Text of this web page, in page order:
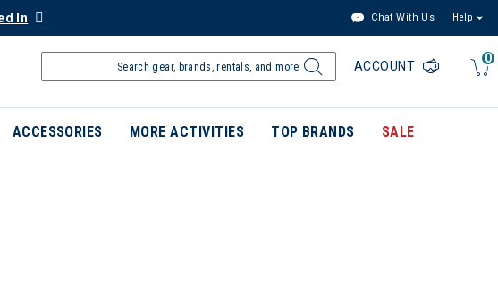
In Chat With Us Help
0
ACCOUNT
ACCESSORIES MORE ACTIVITIES TOP BRANDS SALE